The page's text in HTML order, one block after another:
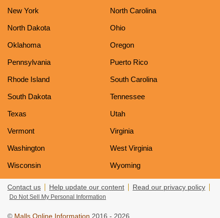
New York North Carolina
North Dakota Ohio
Oklahoma Oregon
Pennsylvania Puerto Rico
Rhode Island South Carolina
South Dakota Tennessee
Texas Utah
Vermont Virginia
Washington West Virginia
Wisconsin Wyoming
Contact us Help update our content Read our privacy policy
Do Not Sell My Personal Information
© Malls Online Information 2016 - 2026